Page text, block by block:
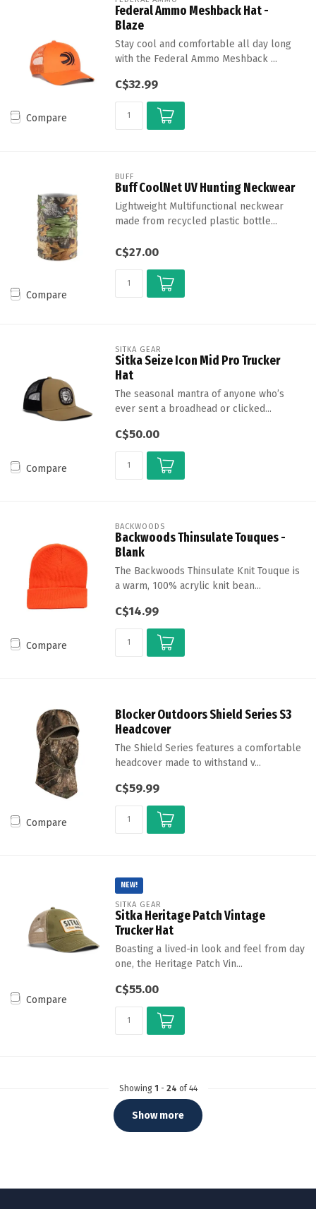
Compare
Federal Ammo Meshback Hat -
Blaze
Stay cool and comfortable all day long
with the Federal Ammo Meshback ...
C$32.99
Compare
BUFF
Buff CoolNet UV Hunting Neckwear
Lightweight Multifunctional neckwear
made from recycled plastic bottle...
C$27.00
Compare
SITKA GEAR
Sitka Seize Icon Mid Pro Trucker
Hat
The seasonal mantra of anyone who’s
ever sent a broadhead or clicked...
C$50.00
Compare
BACKWOODS
Backwoods Thinsulate Touques -
Blank
The Backwoods Thinsulate Knit Touque is
a warm, 100% acrylic knit bean...
C$14.99
Compare
Blocker Outdoors Shield Series S3
Headcover
The Shield Series features a comfortable
headcover made to withstand v...
C$59.99
Compare
NEW!
SITKA GEAR
Sitka Heritage Patch Vintage
Trucker Hat
Boasting a lived-in look and feel from day
one, the Heritage Patch Vin...
C$55.00
Showing 1 - 24 of 44
Show more